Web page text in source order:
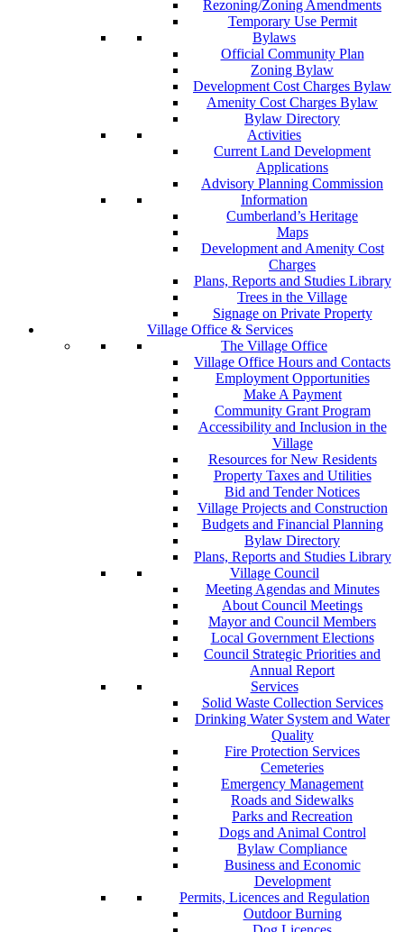
Rezoning/Zoning Amendments
Temporary Use Permit
Bylaws
Official Community Plan
Zoning Bylaw
Development Cost Charges Bylaw
Amenity Cost Charges Bylaw
Bylaw Directory
Activities
Current Land Development
Applications
Advisory Planning Commission
Information
Cumberland’s Heritage
Maps
Development and Amenity Cost
Charges
Plans, Reports and Studies Library
Trees in the Village
Signage on Private Property
Village Office & Services
The Village Office
Village Office Hours and Contacts
Employment Opportunities
Make A Payment
Community Grant Program
Accessibility and Inclusion in the
Village
Resources for New Residents
Property Taxes and Utilities
Bid and Tender Notices
Village Projects and Construction
Budgets and Financial Planning
Bylaw Directory
Plans, Reports and Studies Library
Village Council
Meeting Agendas and Minutes
About Council Meetings
Mayor and Council Members
Local Government Elections
Council Strategic Priorities and
Annual Report
Services
Solid Waste Collection Services
Drinking Water System and Water
Quality
Fire Protection Services
Cemeteries
Emergency Management
Roads and Sidewalks
Parks and Recreation
Dogs and Animal Control
Bylaw Compliance
Business and Economic
Development
Permits, Licences and Regulation
Outdoor Burning